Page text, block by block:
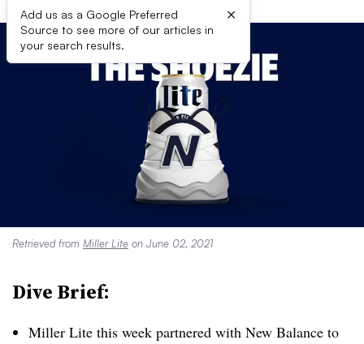
Add us as a Google Preferred
Source to see more of our articles in
your search results.
×
Retrieved from Miller Lite on June 02, 2021
Dive Brief:
Miller Lite this week partnered with New Balance to